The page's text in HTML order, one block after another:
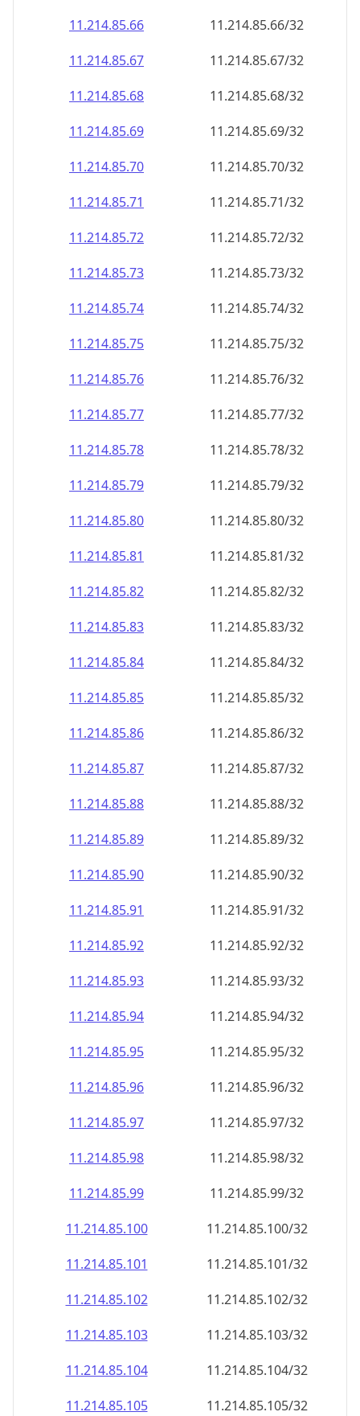
11.214.85.69
11.214.85.69/32
11.214.85.70
11.214.85.70/32
11.214.85.71
11.214.85.71/32
11.214.85.72
11.214.85.72/32
11.214.85.73
11.214.85.73/32
11.214.85.74
11.214.85.74/32
11.214.85.75
11.214.85.75/32
11.214.85.76
11.214.85.76/32
11.214.85.77
11.214.85.77/32
11.214.85.78
11.214.85.78/32
11.214.85.79
11.214.85.79/32
11.214.85.80
11.214.85.80/32
11.214.85.81
11.214.85.81/32
11.214.85.82
11.214.85.82/32
11.214.85.83
11.214.85.83/32
11.214.85.84
11.214.85.84/32
11.214.85.85
11.214.85.85/32
11.214.85.86
11.214.85.86/32
11.214.85.87
11.214.85.87/32
11.214.85.88
11.214.85.88/32
11.214.85.89
11.214.85.89/32
11.214.85.90
11.214.85.90/32
11.214.85.91
11.214.85.91/32
11.214.85.92
11.214.85.92/32
11.214.85.93
11.214.85.93/32
11.214.85.94
11.214.85.94/32
11.214.85.95
11.214.85.95/32
11.214.85.96
11.214.85.96/32
11.214.85.97
11.214.85.97/32
11.214.85.98
11.214.85.98/32
11.214.85.99
11.214.85.99/32
11.214.85.100
11.214.85.100/32
11.214.85.101
11.214.85.101/32
11.214.85.102
11.214.85.102/32
11.214.85.103
11.214.85.103/32
11.214.85.104
11.214.85.104/32
11.214.85.105
11.214.85.105/32
11.214.85.106
11.214.85.106/32
11.214.85.107
11.214.85.107/32
11.214.85.108
11.214.85.108/32